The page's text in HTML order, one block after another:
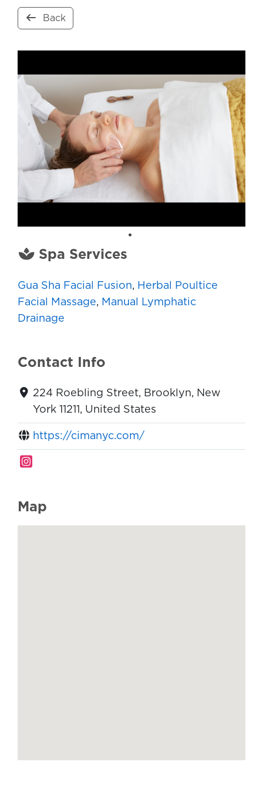
Back
Spa Services
Gua Sha Facial Fusion, Herbal Poultice
Facial Massage, Manual Lymphatic
Drainage
Contact Info
224 Roebling Street, Brooklyn, New
York 11211, United States
https://cimanyc.com/
Map